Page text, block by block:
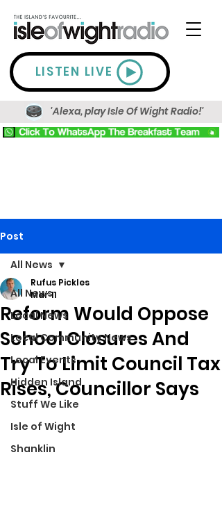
LISTEN LIVE
'Alexa, play Isle Of Wight Radio!'
Post
All News
Local News
Local Community News
Local Events
Hidden Island
Stuff We Like
Isle of Wight
Shanklin
All News
Reform Would Oppose
School Closures And
Try To Limit Council Tax
Rises, Councillor Says
Rufus Pickles
Mar 11